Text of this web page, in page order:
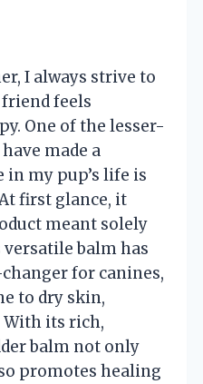
I always strive to
feels
One of the lesser-
made a
my pup’s life is
first glance, it
meant solely
balm has
for canines,
to dry skin,
its rich,
balm not only
promotes healing